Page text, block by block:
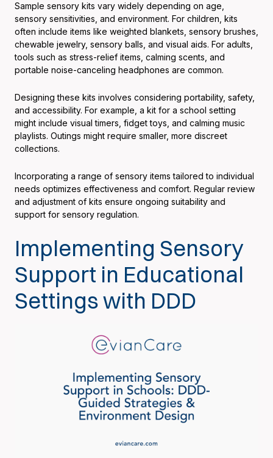
Sample sensory kits vary widely depending on age,
sensory sensitivities, and environment. For children, kits
often include items like weighted blankets, sensory brushes,
chewable jewelry, sensory balls, and visual aids. For adults,
tools such as stress-relief items, calming scents, and
portable noise-canceling headphones are common.
Designing these kits involves considering portability, safety,
and accessibility. For example, a kit for a school setting
might include visual timers, fidget toys, and calming music
playlists. Outings might require smaller, more discreet
collections.
Incorporating a range of sensory items tailored to individual
needs optimizes effectiveness and comfort. Regular review
and adjustment of kits ensure ongoing suitability and
support for sensory regulation.
Implementing Sensory
Support in Educational
Settings with DDD